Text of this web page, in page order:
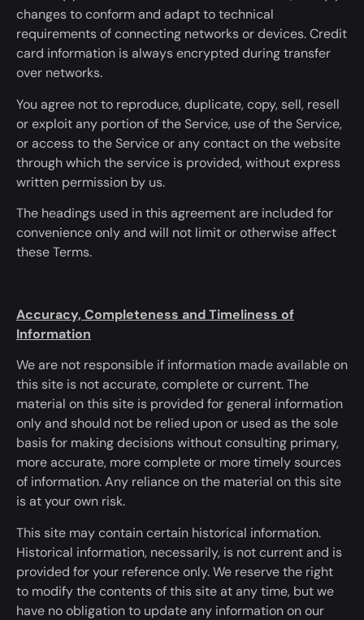
changes to conform and adapt to technical
requirements of connecting networks or devices. Credit
card information is always encrypted during transfer
over networks.
You agree not to reproduce, duplicate, copy, sell, resell
or exploit any portion of the Service, use of the Service,
or access to the Service or any contact on the website
through which the service is provided, without express
written permission by us.
The headings used in this agreement are included for
convenience only and will not limit or otherwise affect
these Terms.
Accuracy, Completeness and Timeliness of
Information
We are not responsible if information made available on
this site is not accurate, complete or current. The
material on this site is provided for general information
only and should not be relied upon or used as the sole
basis for making decisionswithout consulting primary,
more accurate, more complete or more timely sources
of information. Any reliance on the material on this site
is at your own risk.
This site may contain certain historical information.
Historical information, necessarily, is not current and is
provided for your reference only. We reserve the right
to modifythe contents of this siteat any time, but we
have no obligation to update any information on our